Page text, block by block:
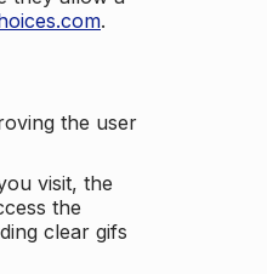
.
the user
visit, the
the
clear gifs